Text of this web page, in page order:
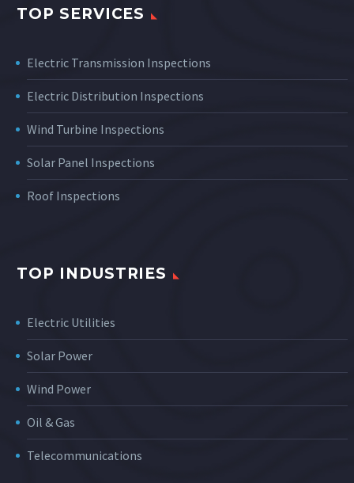
TOP SERVICES
Electric Transmission Inspections
Electric Distribution Inspections
Wind Turbine Inspections
Solar Panel Inspections
Roof Inspections
TOP INDUSTRIES
Electric Utilities
Solar Power
Wind Power
Oil & Gas
Telecommunications